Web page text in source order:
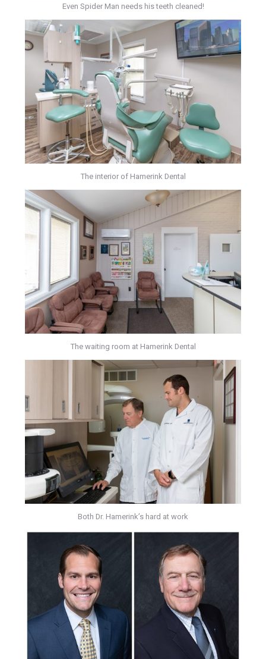
Even Spider Man needs his teeth cleaned!
The interior of Hamerink Dental
The waiting room at Hamerink Dental
Both Dr. Hamerink’s hard at work